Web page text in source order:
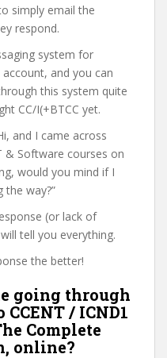
simply email the
respond.
system for
and you can
this system quite
CC/I(+BTCC yet.
and I came across
& Software courses on
would you mind if I
the way?”
(or lack of
tell you everything.
the better!
going through
/ ICND1
Complete
online?